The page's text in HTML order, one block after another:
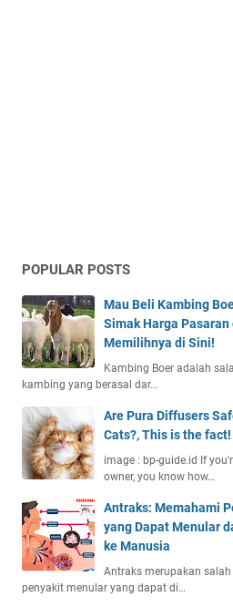
POPULAR POSTS
Mau Beli Kambing
Simak Harga Pasaran
Memilihnya di Sini!
Kambing Boer adalah
kambing yang berasal dar…
Are Pura Diffusers
Cats?, This is the fact!
image : bp-guide.id If
owner, you know how…
Antraks: Memahami
yang Dapat Menular
ke Manusia
Antraks merupakan salah
penyakit menular yang dapat di…